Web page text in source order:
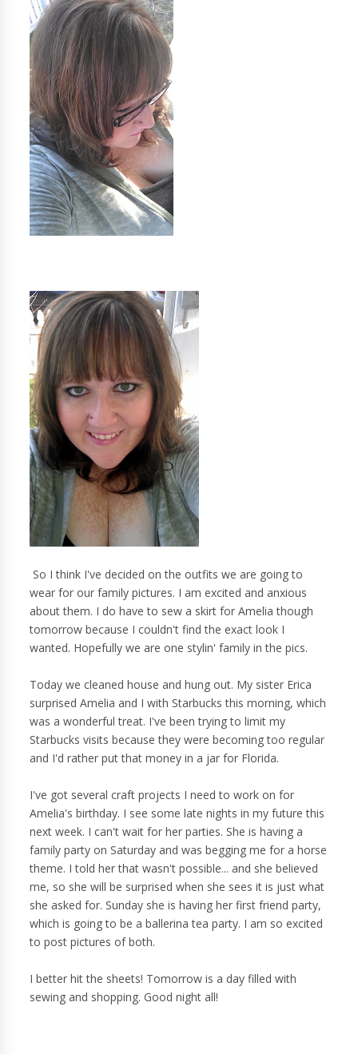
So I think I've decided on the outfits we are going to
wear for our family pictures. I am excited and anxious
about them. I do have to sew a skirt for Amelia though
tomorrow because I couldn't find the exact look I
wanted. Hopefully we are one stylin' family in the pics.
Today we cleaned house and hung out. My sister Erica
surprised Amelia and I with Starbucks this morning, which
was a wonderful treat. I've been trying to limit my
Starbucks visits because they were becoming too regular
and I'd rather put that money in a jar for Florida.
I've got several craft projects I need to work on for
Amelia's birthday. I see some late nights in my future this
next week. I can't wait for her parties. She is having a
family party on Saturday and was begging me for a horse
theme. I told her that wasn't possible... and she believed
me, so she will be surprised when she sees it is just what
she asked for. Sunday she is having her first friend party,
which is going to be a ballerina tea party. I am so excited
to post pictures of both.
I better hit the sheets! Tomorrow is a day filled with
sewing and shopping. Good night all!